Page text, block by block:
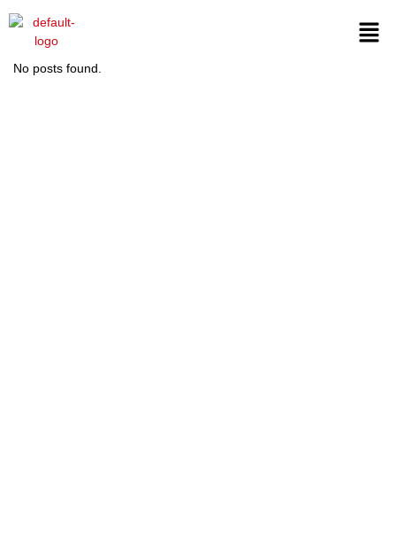
No posts found.